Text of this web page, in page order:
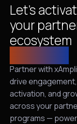
Let’s
your
ecosystem
Partner with
drive engagement,
activation, and
across your
programs —